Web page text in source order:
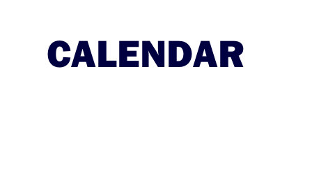
CALENDAR